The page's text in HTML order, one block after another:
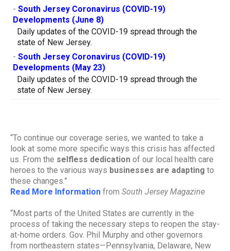
- South Jersey Coronavirus (COVID-19)
Developments (June 8)
Daily updates of the COVID-19 spread through the
state of New Jersey.
- South Jersey Coronavirus (COVID-19)
Developments (May 23)
Daily updates of the COVID-19 spread through the
state of New Jersey.
“To continue our coverage series, we wanted to take a
look at some more specific ways this crisis has affected
us. From the selfless dedication of our local health care
heroes to the various ways businesses are adapting to
these changes.”
Read More Information from South Jersey Magazine
“Most parts of the United States are currently in the
process of taking the necessary steps to reopen the stay-
at-home orders. Gov. Phil Murphy and other governors
from northeastern states—Pennsylvania, Delaware, New